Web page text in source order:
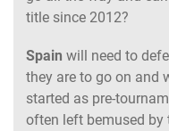
title since 2012?
Spain will need to
they are to go on and
started as pre-
often left bemused